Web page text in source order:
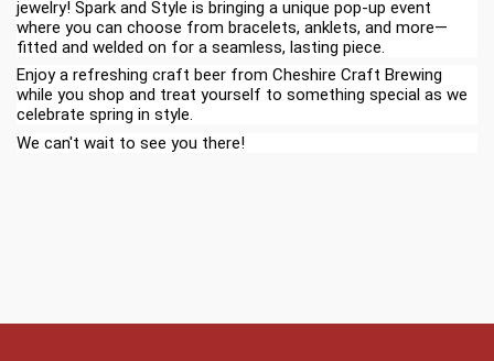
jewelry! Spark and Style is bringing a unique pop-up event
where you can choose from bracelets, anklets, and more—
fitted and welded on for a seamless, lasting piece.
Enjoy a refreshing craft beer from Cheshire Craft Brewing
while you shop and treat yourself to something special as we
celebrate spring in style.
We can't wait to see you there!